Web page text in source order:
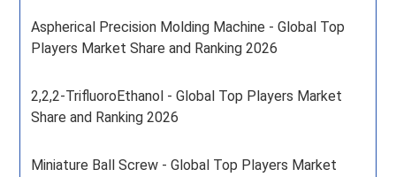
Aspherical Precision Molding Machine - Global Top
Players Market Share and Ranking 2026
2,2,2-TrifluoroEthanol - Global Top Players Market
Share and Ranking 2026
Miniature Ball Screw - Global Top Players Market